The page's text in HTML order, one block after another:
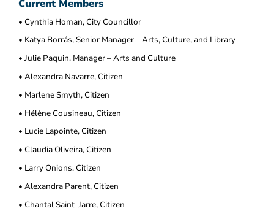
Current Members
• Cynthia Homan, City Councillor
• Katya Borrás, Senior Manager – Arts, Culture, and Library
• Julie Paquin, Manager – Arts and Culture
• Alexandra Navarre, Citizen
• Marlene Smyth, Citizen
• Hélène Cousineau, Citizen
• Lucie Lapointe, Citizen
• Claudia Oliveira, Citizen
• Larry Onions, Citizen
• Alexandra Parent, Citizen
• Chantal Saint-Jarre, Citizen